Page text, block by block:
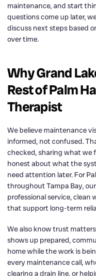
maintenance, and start
questions come up later,
discuss next steps based
over time.
Why Grand
Rest of Palm
Therapist
We believe maintenance
informed, not confused.
checked, sharing what we
honest about what the
need attention later. For
throughout Tampa Bay,
professional service,
that support long-term
We also know trust
shows up prepared,
home while the work is
every maintenance call,
clearing a drain line, or